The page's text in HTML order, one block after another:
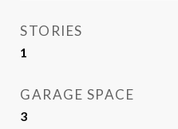
STORIES
1
GARAGE SPACE
3